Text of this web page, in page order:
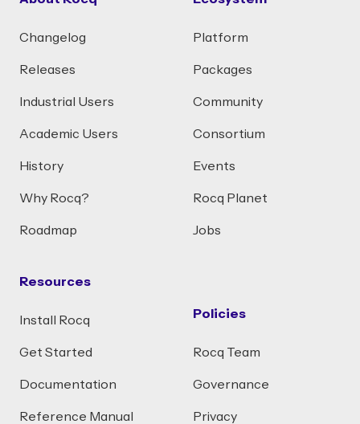
Changelog
Releases
Industrial Users
Academic Users
History
Why Rocq?
Roadmap
Resources
Install Rocq
Get Started
Documentation
Reference Manual
Platform
Packages
Community
Consortium
Events
Rocq Planet
Jobs
Policies
Rocq Team
Governance
Privacy